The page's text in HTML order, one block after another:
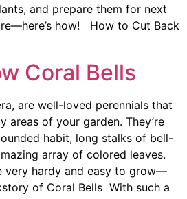
and prepare them for next
how! How to Cut Back
Coral Bells
are well-loved perennials that
areas of your garden. They’re
habit, long stalks of bell-
array of colored leaves.
very hardy and easy to grow—
of Coral Bells With such a